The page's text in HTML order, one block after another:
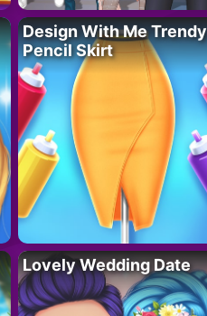
Design With Me Trendy
Pencil Skirt
Lovely Wedding Date